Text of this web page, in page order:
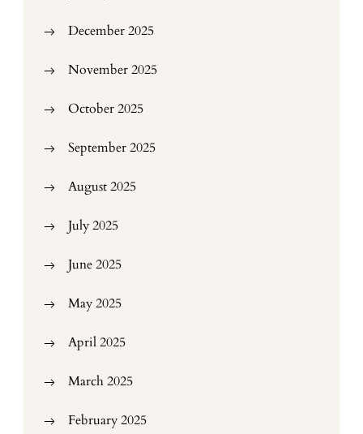
December 2025
November 2025
October 2025
September 2025
August 2025
July 2025
June 2025
May 2025
April 2025
March 2025
February 2025